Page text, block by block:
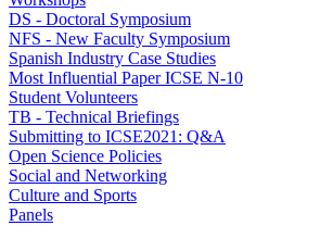
DS - Doctoral Symposium
NFS - New Faculty Symposium
Spanish Industry Case Studies
Most Influential Paper ICSE N-10
Student Volunteers
TB - Technical Briefings
Submitting to ICSE2021: Q&A
Open Science Policies
Social and Networking
Culture and Sports
Panels